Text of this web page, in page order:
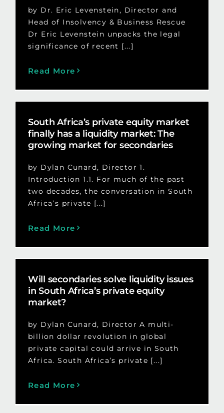
by Dr. Eric Levenstein, Director and
Head of Insolvency & Business Rescue
Dr Eric Levenstein unpacks the legal
significance of recent [...]
Read More
South Africa’s private equity market
finally has a liquidity market: The
growing market for secondaries
by Dylan Cunard, Director 1.
Introduction 1.1. For much of the past
two decades, the conversation in South
Africa’s private [...]
Read More
Will secondaries solve liquidity issues
in South Africa’s private equity
market?
by Dylan Cunard, Director A multi-
billion dollar revolution in global
private capital could arrive in South
Africa. South Africa’s private [...]
Read More